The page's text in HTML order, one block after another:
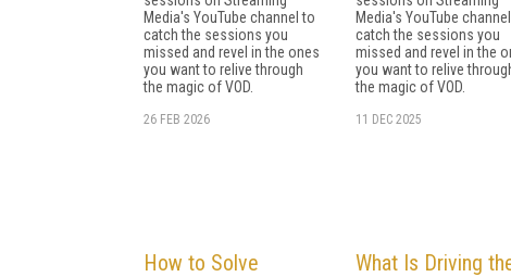
Media's YouTube channel to
catch the sessions you
missed and revel in the ones
you want to relive through
the magic of VOD.
26 FEB 2026
Media's YouTube
catch the sessions you
missed and revel in the
you want to relive
the magic of VOD.
11 DEC 2025
How to Solve
What Is Driving